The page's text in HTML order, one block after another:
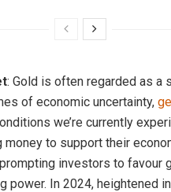
: Gold is often regarded as a
of economic uncertainty,
we’re currently
money to support their
investors to favour
power. In 2024, heightened